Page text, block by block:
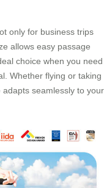
only for business trips
allows easy passage
choice when you need
Whether flying or taking
seamlessly to your